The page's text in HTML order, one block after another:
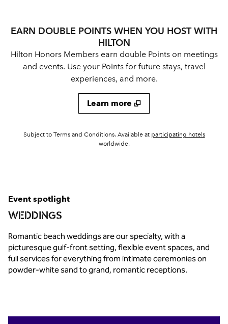
EARN DOUBLE POINTS WHEN YOU HOST WITH
HILTON
Hilton Honors Members earn double Points on meetings
and events. Use your Points for future stays, travel
experiences, and more.
Learn more
Subject to Terms and Conditions. Available at participating hotels,
worldwide.
Event spotlight
WEDDINGS
Romantic beach weddings are our specialty, with a
picturesque gulf‑front setting, flexible event spaces, and
full services for everything from intimate ceremonies on
powder‑white sand to grand, romantic receptions.